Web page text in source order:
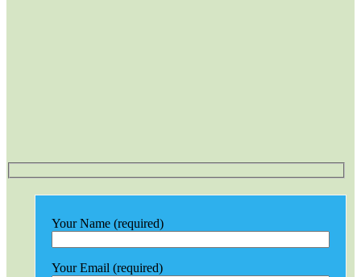
Your Name (required)
Your Email (required)